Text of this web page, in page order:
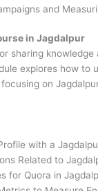
and
in Jagdalpur
sharing knowledge
explores how to
on
with a
Related to
for Quora in